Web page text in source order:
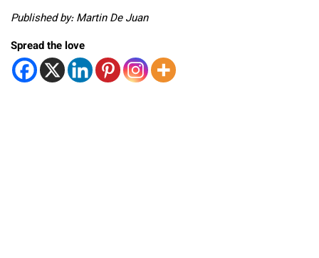
Published by: Martin De Juan
Spread the love